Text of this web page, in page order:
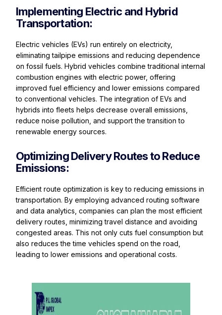
Implementing Electric and Hybrid
Transportation:
Electric vehicles (EVs) run entirely on electricity,
eliminating tailpipe emissions and reducing dependence
on fossil fuels. Hybrid vehicles combine traditional internal
combustion engines with electric power, offering
improved fuel efficiency and lower emissions compared
to conventional vehicles. The integration of EVs and
hybrids into fleets helps decrease overall emissions,
reduce noise pollution, and support the transition to
renewable energy sources.
Optimizing Delivery Routes to Reduce
Emissions:
Efficient route optimization is key to reducing emissions in
transportation. By employing advanced routing software
and data analytics, companies can plan the most efficient
delivery routes, minimizing travel distance and avoiding
congested areas. This not only cuts fuel consumption but
also reduces the time vehicles spend on the road,
leading to lower emissions and operational costs.